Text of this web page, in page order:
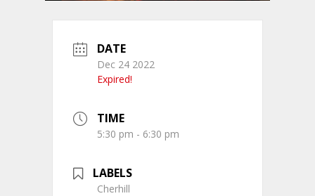
DATE
Dec 24 2022
Expired!
TIME
5:30 pm - 6:30 pm
LABELS
Cherhill